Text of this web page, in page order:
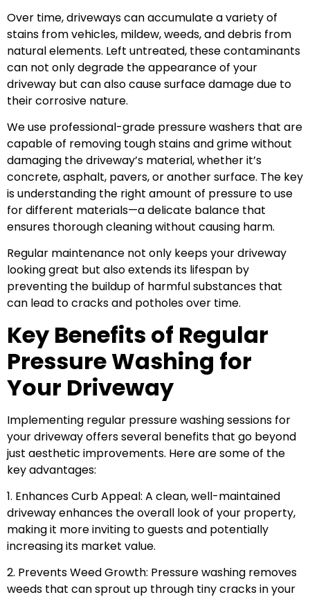
Over time, driveways can accumulate a variety of
stains from vehicles, mildew, weeds, and debris from
natural elements. Left untreated, these contaminants
can not only degrade the appearance of your
driveway but can also cause surface damage due to
their corrosive nature.
We use professional-grade pressure washers that are
capable of removing tough stains and grime without
damaging the driveway’s material, whether it’s
concrete, asphalt, pavers, or another surface. The key
is understanding the right amount of pressure to use
for different materials—a delicate balance that
ensures thorough cleaning without causing harm.
Regular maintenance not only keeps your driveway
looking great but also extends its lifespan by
preventing the buildup of harmful substances that
can lead to cracks and potholes over time.
Key Benefits of Regular
Pressure Washing for
Your Driveway
Implementing regular pressure washing sessions for
your driveway offers several benefits that go beyond
just aesthetic improvements. Here are some of the
key advantages:
1. Enhances Curb Appeal: A clean, well-maintained
driveway enhances the overall look of your property,
making it more inviting to guests and potentially
increasing its market value.
2. Prevents Weed Growth: Pressure washing removes
weeds that can sprout up through tiny cracks in your